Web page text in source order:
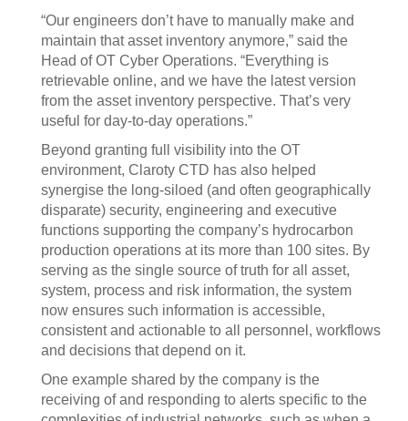
“Our engineers don’t have to manually make and
maintain that asset inventory anymore,” said the
Head of OT Cyber Operations. “Everything is
retrievable online, and we have the latest version
from the asset inventory perspective. That’s very
useful for day-to-day operations.”
Beyond granting full visibility into the OT
environment, Claroty CTD has also helped
synergise the long-siloed (and often geographically
disparate) security, engineering and executive
functions supporting the company’s hydrocarbon
production operations at its more than 100 sites. By
serving as the single source of truth for all asset,
system, process and risk information, the system
now ensures such information is accessible,
consistent and actionable to all personnel, workflows
and decisions that depend on it.
One example shared by the company is the
receiving of and responding to alerts specific to the